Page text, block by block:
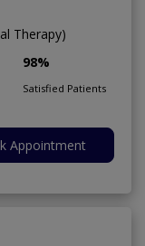
Therapy)
98%
Satisfied Patients
Appointment